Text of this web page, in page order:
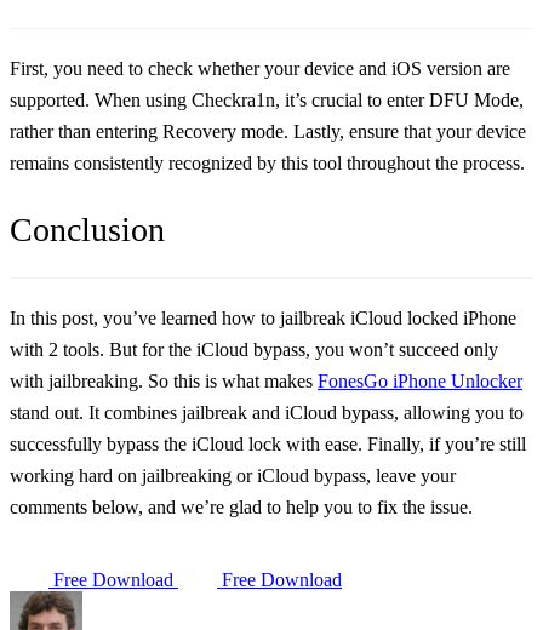
First, you need to check whether your device and iOS version are
supported. When using Checkra1n, it’s crucial to enter DFU Mode,
rather than entering Recovery mode. Lastly, ensure that your device
remains consistently recognized by this tool throughout the process.
Conclusion
In this post, you’ve learned how to jailbreak iCloud locked iPhone
with 2 tools. But for the iCloud bypass, you won’t succeed only
with jailbreaking. So this is what makes FonesGo iPhone Unlocker
stand out. It combines jailbreak and iCloud bypass, allowing you to
successfully bypass the iCloud lock with ease. Finally, if you’re still
working hard on jailbreaking or iCloud bypass, leave your
comments below, and we’re glad to help you to fix the issue.
Free Download Free Download